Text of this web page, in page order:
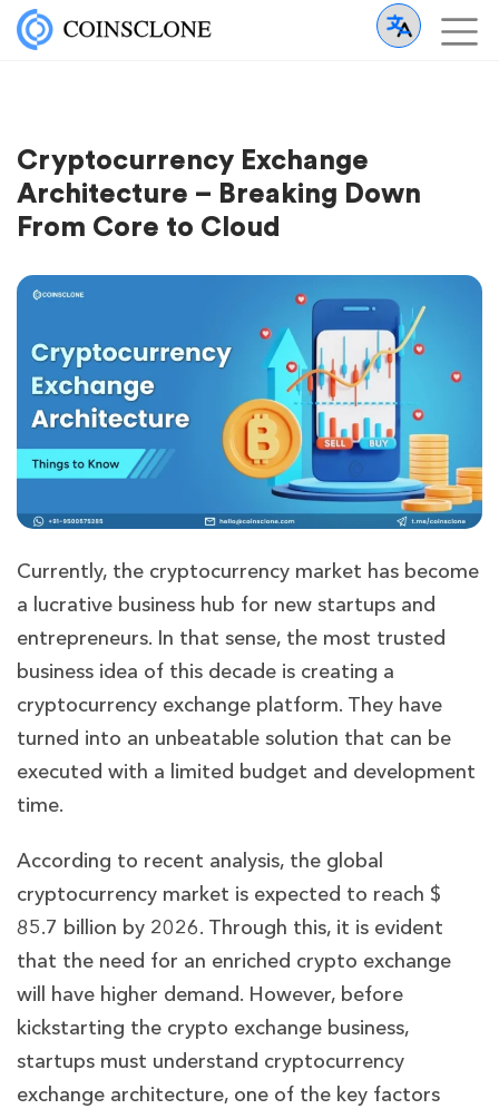
Cryptocurrency Exchange
Architecture – Breaking Down
From Core to Cloud
Currently, the cryptocurrency market has become
a lucrative business hub for new startups and
entrepreneurs. In that sense, the most trusted
business idea of this decade is creating a
cryptocurrency exchange platform. They have
turned into an unbeatable solution that can be
executed with a limited budget and development
time.
According to recent analysis, the global
cryptocurrency market is expected to reach $
85.7 billion by 2026. Through this, it is evident
that the need for an enriched crypto exchange
will have higher demand. However, before
kickstarting the crypto exchange business,
startups must understand cryptocurrency
exchange architecture, one of the key factors